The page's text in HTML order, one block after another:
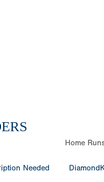
Needed
Home